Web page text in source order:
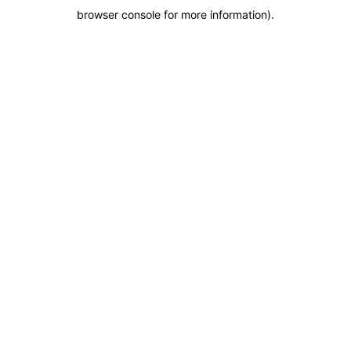
browser console for more information).